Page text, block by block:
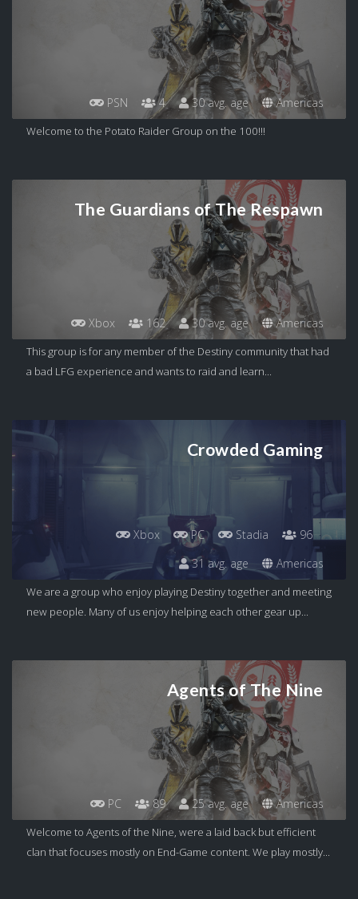
PSN 4 30 avg. age Americas
Welcome to the Potato Raider Group on the 100!!!
The Guardians of The Respawn
Xbox 162 30 avg. age Americas
This group is for any member of the Destiny community that had
a bad LFG experience and wants to raid and learn...
Crowded Gaming
Xbox PC Stadia
96
31 avg. age
Americas
We are a group who enjoy playing Destiny together and meeting
new people. Many of us enjoy helping each other gear up...
Agents of The Nine
PC 89 25 avg. age Americas
Welcome to Agents of the Nine, were a laid back but efficient
clan that focuses mostly on End-Game content. We play mostly...